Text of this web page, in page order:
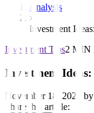
Analysis
Investment
Investment Tips2 MIN
Investment
November 18, 2024 by
Share this article: